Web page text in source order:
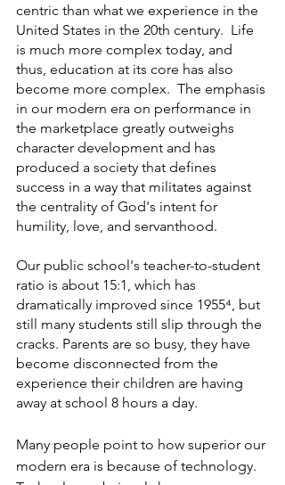
centric than what we experience in the
United States in the 20th century.  Life
is much more complex today, and
thus, education at its core has also
become more complex.  The emphasis
in our modern era on performance in
the marketplace greatly outweighs
character development and has
produced a society that defines
success in a way that militates against
the centrality of God's intent for
humility, love, and servanthood.
Our public school's teacher-to-student
ratio is about 15:1, which has
dramatically improved since 1955⁴, but
still many students still slip through the
cracks. Parents are so busy, they have
become disconnected from the
experience their children are having
away at school 8 hours a day.
Many people point to how superior our
modern era is because of technology.